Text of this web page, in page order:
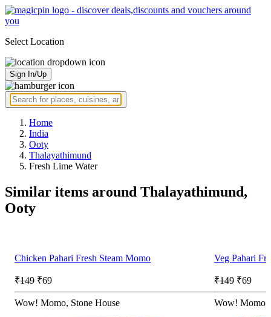
Select Location
Sign In/Up
Home
India
Ooty
Thalayathimund
Fresh Lime Water
Similar items around Thalayathimund,
Ooty
Chicken Pahari Fresh Steam Momo
₹149 ₹69
Wow! Momo, Stone House
Veg Pahari
₹149 ₹69
Wow! Momo,